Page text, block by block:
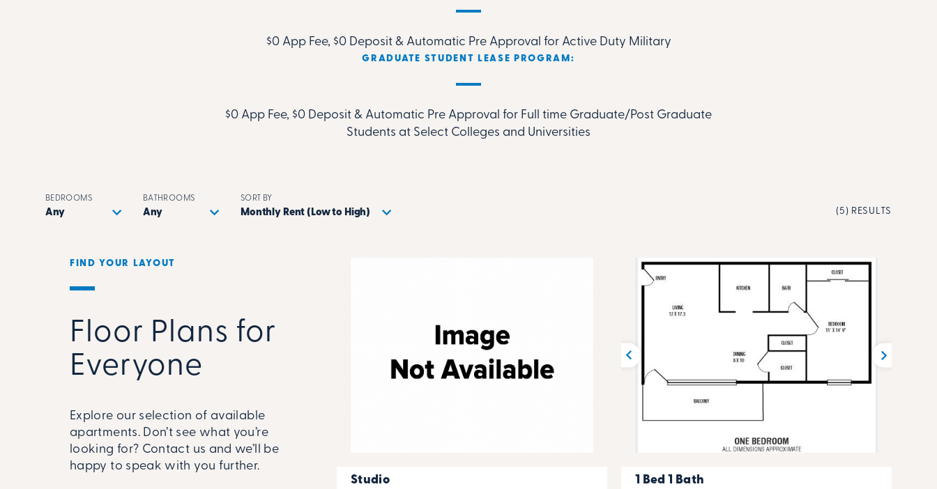
$0 App Fee, $0 Deposit & Automatic Pre Approval for Active Duty Military
GRADUATE STUDENT LEASE PROGRAM:
$0 App Fee, $0 Deposit & Automatic Pre Approval for Full time Graduate/Post Graduate
Students at Select Colleges and Universities
BEDROOMS BATHROOMS SORT BY
(5) RESULTS
FIND YOUR LAYOUT
Floor Plans for
Everyone
Explore our selection of available
apartments. Don’t see what you’re
looking for? Contact us and we’ll be
happy to speak with you further.
Studio
1 Bed 1 Bath